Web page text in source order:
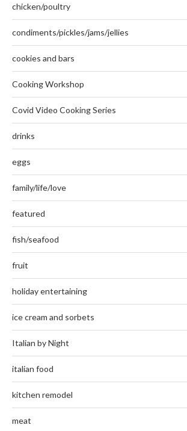
chicken/poultry
condiments/pickles/jams/jellies
cookies and bars
Cooking Workshop
Covid Video Cooking Series
drinks
eggs
family/life/love
featured
fish/seafood
fruit
holiday entertaining
ice cream and sorbets
Italian by Night
italian food
kitchen remodel
meat